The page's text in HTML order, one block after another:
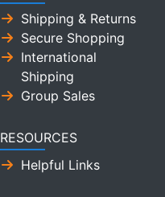
Shipping & Returns
Secure Shopping
International
Shipping
Group Sales
RESOURCES
Helpful Links